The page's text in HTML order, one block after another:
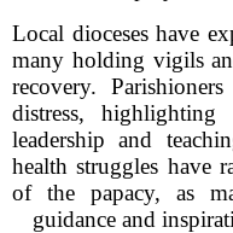
Local dioceses have
many holding vigils
recovery.
distress,
leadership and
health struggles have
of the papacy, as
guidance and